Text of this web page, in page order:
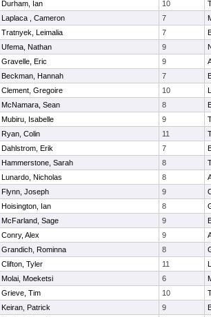
Durham, Ian 10
Laplaca , Cameron 7
Tratnyek, Leimalia 7
Ufema, Nathan 9
Gravelle, Eric 9
Beckman, Hannah 7
Clement, Gregoire 10
McNamara, Sean 8
Mubiru, Isabelle 9
Ryan, Colin 11
Dahlstrom, Erik 7
Hammerstone, Sarah 8
Lunardo, Nicholas 8
Flynn, Joseph 9
Hoisington, Ian 8
McFarland, Sage 9
Conry, Alex 9
Grandich, Rominna 8
Clifton, Tyler 11
Molai, Moeketsi 6
Grieve, Tim 10
Keiran, Patrick 9